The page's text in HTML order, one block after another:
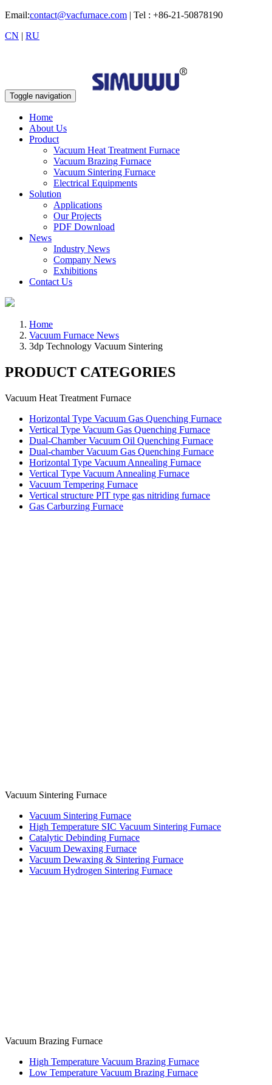
Email:contact@vacfurnace.com | Tel : +86-21-50878190
CN | RU
Toggle navigation
Home
About Us
Product
Vacuum Heat Treatment Furnace
Vacuum Brazing Furnace
Vacuum Sintering Furnace
Electrical Equipments
Solution
Applications
Our Projects
PDF Download
News
Industry News
Company News
Exhibitions
Contact Us
Home
Vacuum Furnace News
3dp Technology Vacuum Sintering
PRODUCT CATEGORIES
Vacuum Heat Treatment Furnace
Horizontal Type Vacuum Gas Quenching Furnace
Vertical Type Vacuum Gas Quenching Furnace
Dual-Chamber Vacuum Oil Quenching Furnace
Dual-chamber Vacuum Gas Quenching Furnace
Horizontal Type Vacuum Annealing Furnace
Vertical Type Vacuum Annealing Furnace
Vacuum Tempering Furnace
Vertical structure PIT type gas nitriding furnace
Gas Carburzing Furnace
Vacuum Sintering Furnace
Vacuum Sintering Furnace
High Temperature SIC Vacuum Sintering Furnace
Catalytic Debinding Furnace
Vacuum Dewaxing Furnace
Vacuum Dewaxing & Sintering Furnace
Vacuum Hydrogen Sintering Furnace
Vacuum Brazing Furnace
High Temperature Vacuum Brazing Furnace
Low Temperature Vacuum Brazing Furnace